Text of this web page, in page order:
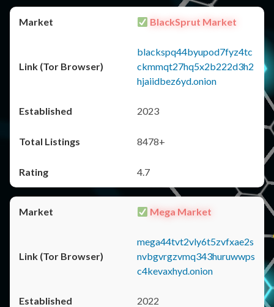
BlackSprut Market
blackspq44byupod7fyz4tc
ckmmqt27hq5x2b222d3h2
hjaiidbez6yd.onion
2023
8478+
4.7
Mega Market
mega44tvt2vly6t5zvfxae2s
nvbgvrgzvmq343huruwwps
c4kevaxhyd.onion
2022